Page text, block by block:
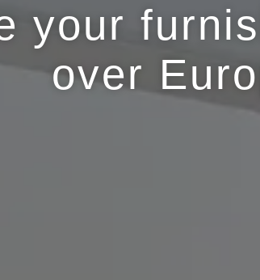
your
over